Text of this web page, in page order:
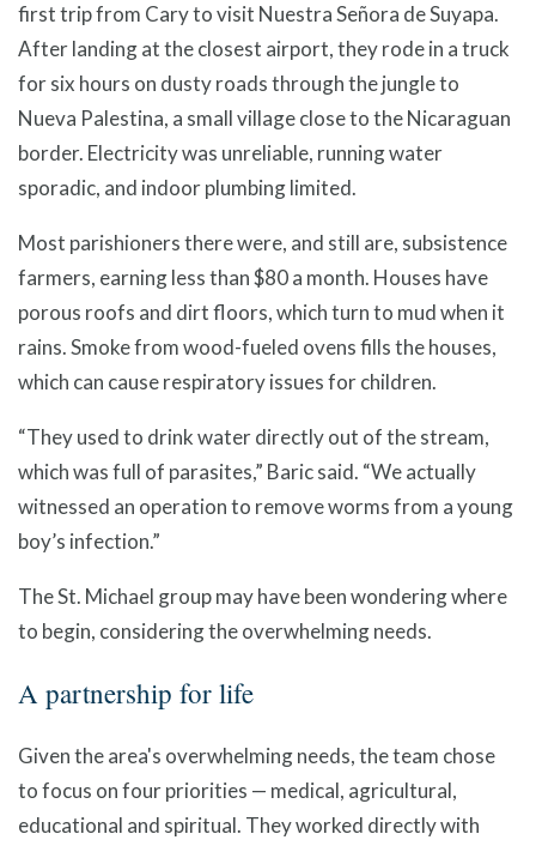
first trip from Cary to visit Nuestra Señora de Suyapa.
After landing at the closest airport, they rode in a truck
for six hours on dusty roads through the jungle to
Nueva Palestina, a small village close to the Nicaraguan
border. Electricity was unreliable, running water
sporadic, and indoor plumbing limited.
Most parishioners there were, and still are, subsistence
farmers, earning less than $80 a month. Houses have
porous roofs and dirt floors, which turn to mud when it
rains. Smoke from wood-fueled ovens fills the houses,
which can cause respiratory issues for children.
“They used to drink water directly out of the stream,
which was full of parasites,” Baric said. “We actually
witnessed an operation to remove worms from a young
boy’s infection.”
The St. Michael group may have been wondering where
to begin, considering the overwhelming needs.
A partnership for life
Given the area's overwhelming needs, the team chose
to focus on four priorities — medical, agricultural,
educational and spiritual. They worked directly with